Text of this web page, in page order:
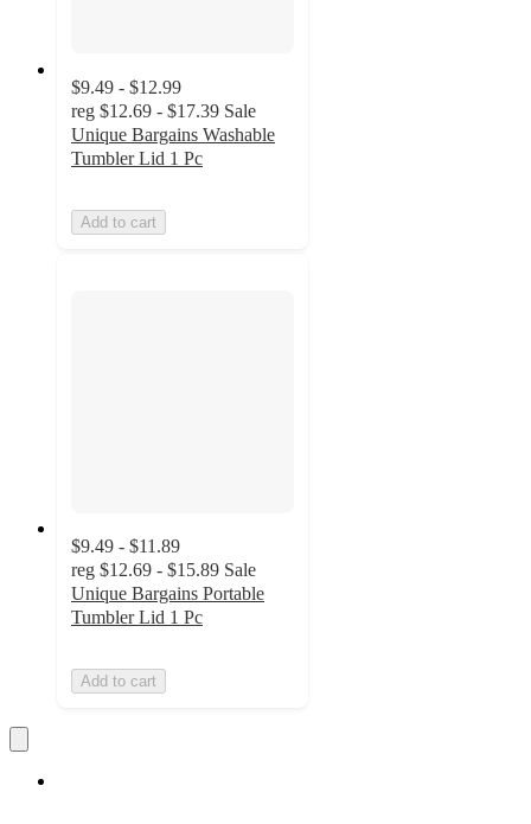
$9.49 - $12.99
reg $12.69 - $17.39 Sale
Unique Bargains Washable
Tumbler Lid 1 Pc
Add to cart
$9.49 - $11.89
reg $12.69 - $15.89 Sale
Unique Bargains Portable
Tumbler Lid 1 Pc
Add to cart